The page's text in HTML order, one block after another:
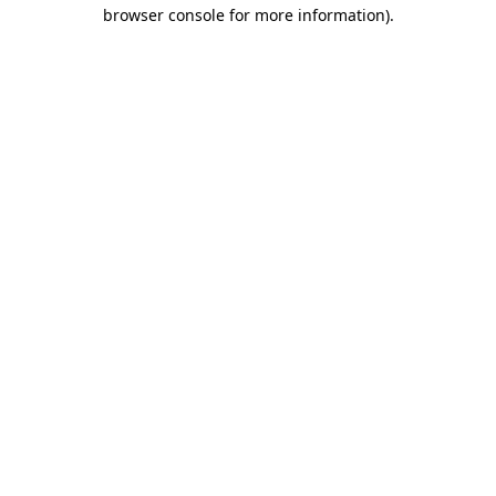
browser console for more information).